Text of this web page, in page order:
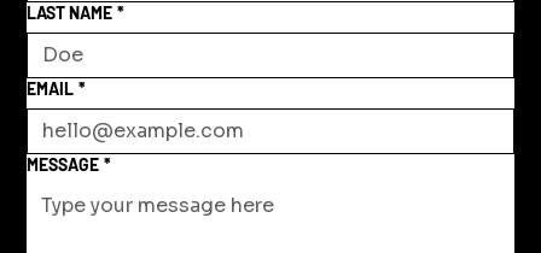
LAST NAME *
EMAIL *
MESSAGE *